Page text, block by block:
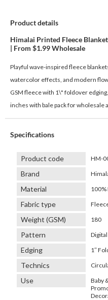
Product details
Himalai Printed Fleece
| From $1.99 Wholesale
Playful wave-inspired fleece
watercolor effects, and modern
GSM fleece with 1\" foldover
inches with bale pack for wholesale
Specifications
Product code HM-
Brand
Material
Fabric type
Weight (GSM) 180
Pattern
Edging 1″
Technics
Use
Baby